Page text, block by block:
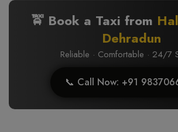
🚖 Book a Taxi from
Dehradun
Reliable · Comfortable · 24/7
📞 Call Now: +91